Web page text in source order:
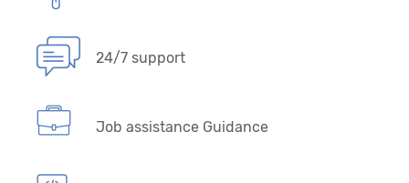
24/7 support
Job assistance Guidance